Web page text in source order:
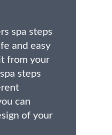
spa steps
and easy
from your
steps
can
of your